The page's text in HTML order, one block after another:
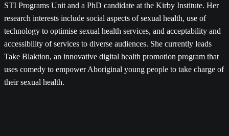
STI Programs Unit and a PhD candidate at the Kirby Institute. Her
research interests include social aspects of sexual health, use of
technology to optimise sexual health services, and acceptability and
accessibility of services to diverse audiences. She currently leads
Take Blaktion, an innovative digital health promotion program that
uses comedy to empower Aboriginal young people to take charge of
their sexual health.